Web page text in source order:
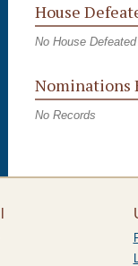
House
No House
Nominations
No Records